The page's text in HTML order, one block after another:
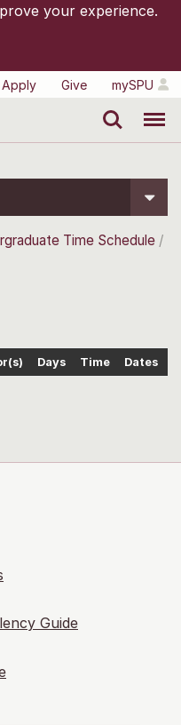
your experience.
Apply Give mySPU
Time Schedule
Days Time Dates
Guide